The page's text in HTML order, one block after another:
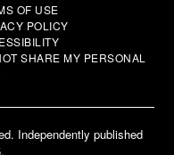
OF USE
POLICY
SHARE MY PERSONAL
Independently published